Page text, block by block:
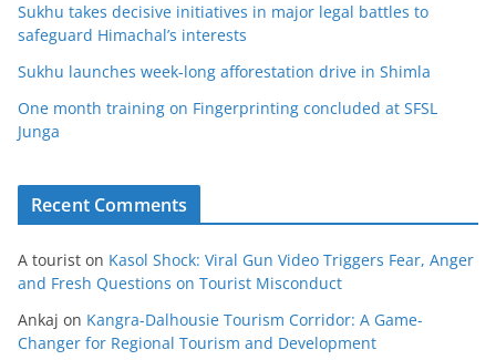
Sukhu takes decisive initiatives in major legal battles to
safeguard Himachal’s interests
Sukhu launches week-long afforestation drive in Shimla
One month training on Fingerprinting concluded at SFSL
Junga
Recent Comments
A tourist on Kasol Shock: Viral Gun Video Triggers Fear, Anger
and Fresh Questions on Tourist Misconduct
Ankaj on Kangra-Dalhousie Tourism Corridor: A Game-
Changer for Regional Tourism and Development